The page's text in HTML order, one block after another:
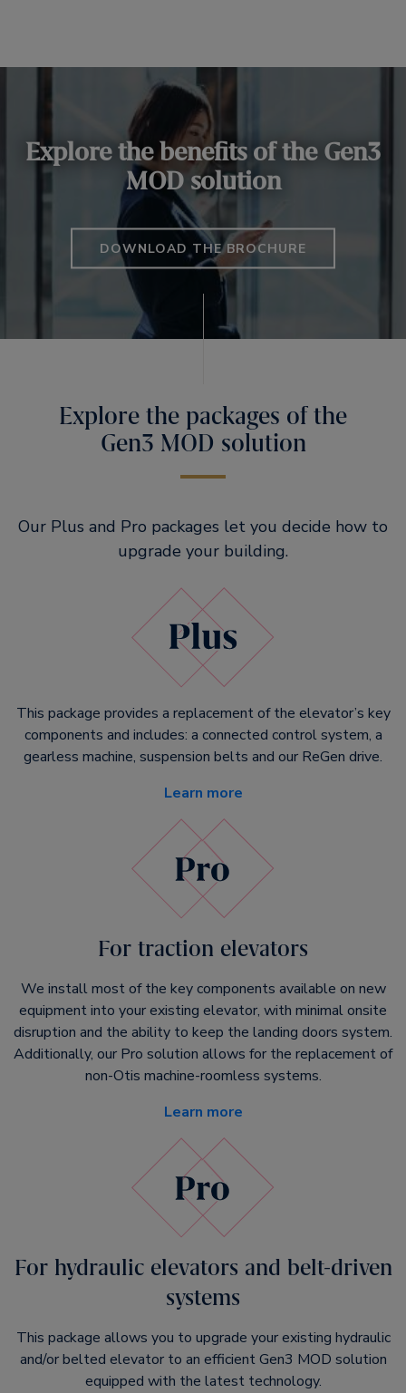
Explore the benefits of the Gen3
MOD solution
DOWNLOAD THE BROCHURE
Explore the packages of the
Gen3 MOD solution
Our Plus and Pro packages let you decide how to
upgrade your building.
This package provides a replacement of the elevator’s key
components and includes: a connected control system, a
gearless machine, suspension belts and our ReGen drive.
Learn more
For traction elevators
We install most of the key components available on new
equipment into your existing elevator, with minimal onsite
disruption and the ability to keep the landing doors system.
Additionally, our Pro solution allows for the replacement of
non-Otis machine-roomless systems.
Learn more
For hydraulic elevators and belt-driven
systems
This package allows you to upgrade your existing hydraulic
and/or belted elevator to an efficient Gen3 MOD solution
equipped with the latest technology.